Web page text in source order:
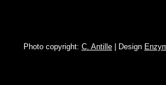
Photo copyright: C. Antille | Design